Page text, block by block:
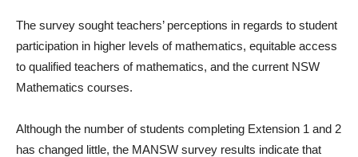
The survey sought teachers’ perceptions in regards to student
participation in higher levels of mathematics, equitable access
to qualified teachers of mathematics, and the current NSW
Mathematics courses.
Although the number of students completing Extension 1 and 2
has changed little, the MANSW survey results indicate that